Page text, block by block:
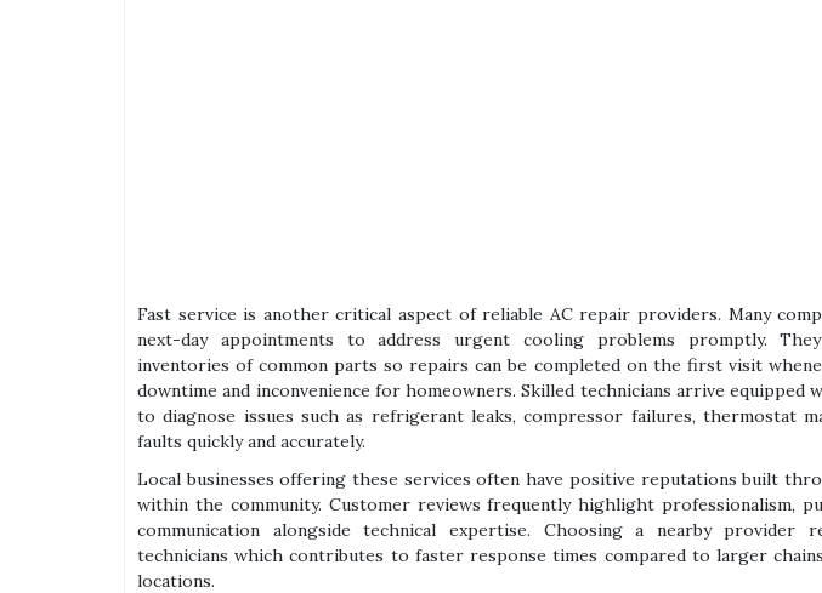
Fast service is another critical aspect of reliable AC repair providers. Many
next-day appointments to address urgent cooling problems promptly.
inventories of common parts so repairs can be completed on the first visit
downtime and inconvenience for homeowners. Skilled technicians arrive equipped
to diagnose issues such as refrigerant leaks, compressor failures, thermostat
faults quickly and accurately.
Local businesses offering these services often have positive reputations built
within the community. Customer reviews frequently highlight professionalism,
communication alongside technical expertise. Choosing a nearby provider
technicians which contributes to faster response times compared to larger
locations.